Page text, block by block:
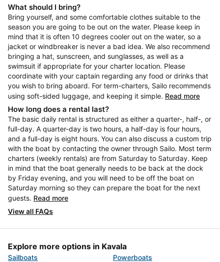
What should I bring?
Bring yourself, and some comfortable clothes suitable to the
season you are going to be out on the water. Please keep in
mind that it is often 10 degrees cooler out on the water, so a
jacket or windbreaker is never a bad idea. We also recommend
bringing a hat, sunscreen, and sunglasses, as well as a
swimsuit if appropriate for your charter location. Please
coordinate with your captain regarding any food or drinks that
you wish to bring aboard. For term-charters, Sailo recommends
using soft-sided luggage, and keeping it simple. Read more
How long does a rental last?
The basic daily rental is structured as either a quarter-, half-, or
full-day. A quarter-day is two hours, a half-day is four hours,
and a full-day is eight hours. You can also discuss a custom trip
with the boat by contacting the owner through Sailo. Most term
charters (weekly rentals) are from Saturday to Saturday. Keep
in mind that the boat generally needs to be back at the dock
by Friday evening, and you will need to be off the boat on
Saturday morning so they can prepare the boat for the next
guests. Read more
View all FAQs
Explore more options in Kavala
Sailboats
Powerboats